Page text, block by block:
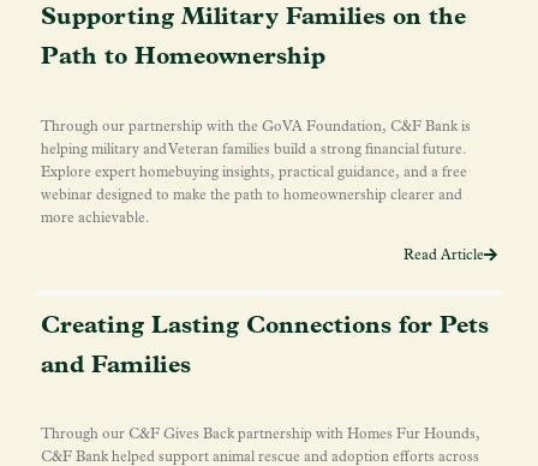
Supporting Military Families on the
Path to Homeownership
Through our partnership with the GoVA Foundation, C&F Bank is
helping military and Veteran families build a strong financial future.
Explore expert homebuying insights, practical guidance, and a free
webinar designed to make the path to homeownership clearer and
more achievable.
Read Article
Creating Lasting Connections for Pets
and Families
Through our C&F Gives Back partnership with Homes Fur Hounds,
C&F Bank helped support animal rescue and adoption efforts across